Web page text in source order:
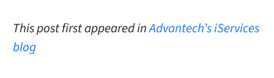
This post first appeared inAdvantech’s iServices
blog